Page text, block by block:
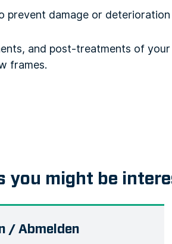
damage or
and post-treatments of
frames.
you might be
/ Abmelden